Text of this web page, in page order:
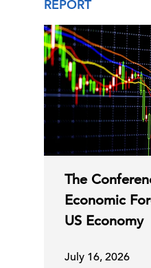
REPORT
The
Economic
US Economy
July 16, 2026